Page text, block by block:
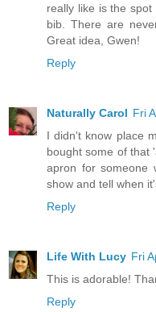
really like is the
bib. There are
Great idea, Gwen!
Reply
Naturally Carol Fri
I didn't know place
bought some of that
apron for someone
show and tell when
Reply
Life With Lucy Fri
This is adorable!
Reply